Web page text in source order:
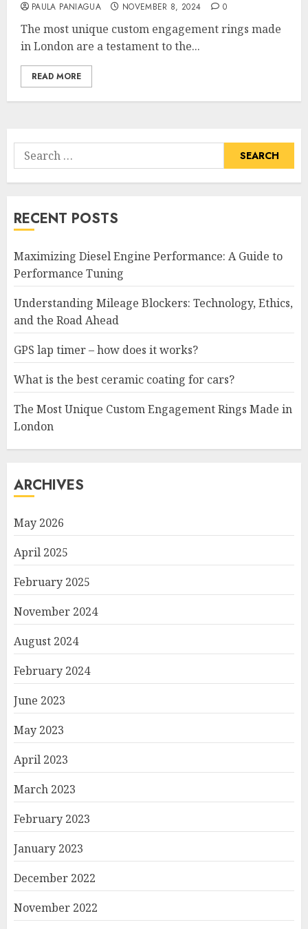
PAULA PANIAGUA NOVEMBER 8, 2024 0
The most unique custom engagement rings made
in London are a testament to the...
READ MORE
Search
for:
RECENT POSTS
Maximizing Diesel Engine Performance: A Guide to
Performance Tuning
Understanding Mileage Blockers: Technology, Ethics,
and the Road Ahead
GPS lap timer – how does it works?
What is the best ceramic coating for cars?
The Most Unique Custom Engagement Rings Made in
London
ARCHIVES
May 2026
April 2025
February 2025
November 2024
August 2024
February 2024
June 2023
May 2023
April 2023
March 2023
February 2023
January 2023
December 2022
November 2022